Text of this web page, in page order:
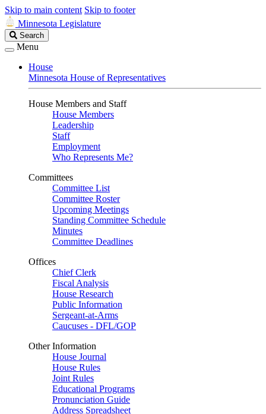
Skip to main content Skip to footer
Minnesota Legislature
Search
Legislature
Search
Menu
House
Minnesota House of Representatives
House Members and Staff
House Members
Leadership
Staff
Employment
Who Represents Me?
Committees
Committee List
Committee Roster
Upcoming Meetings
Standing Committee Schedule
Minutes
Committee Deadlines
Offices
Chief Clerk
Fiscal Analysis
House Research
Public Information
Sergeant-at-Arms
Caucuses - DFL/GOP
Other Information
House Journal
House Rules
Joint Rules
Educational Programs
Pronunciation Guide
Address Spreadsheet